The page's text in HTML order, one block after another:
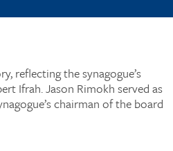
reflecting the synagogue’s
Ifrah. Jason Rimokh served as
chairman of the board